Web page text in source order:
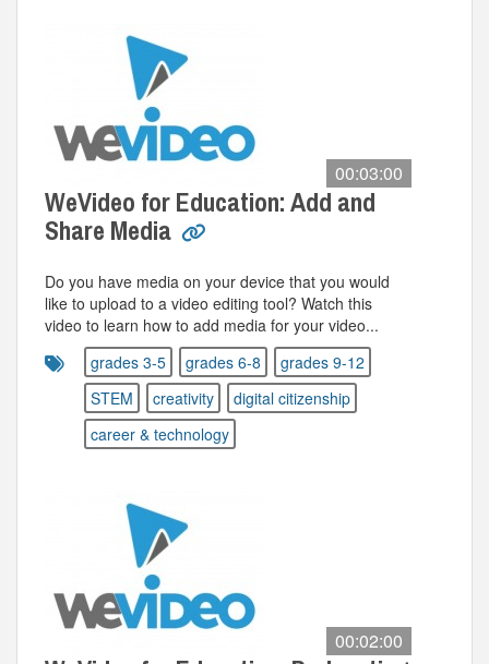
00:03:00
WeVideo for Education: Add and
Share Media
Do you have media on your device that you would
like to upload to a video editing tool? Watch this
video to learn how to add media for your video...
grades 3-5
grades 6-8
grades 9-12
STEM
creativity
digital citizenship
career & technology
00:02:00